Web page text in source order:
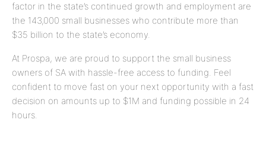
factor in the state’s continued growth and employment are
the 143,000 small businesses who contribute more than
$35 billion to the state’s economy.
At Prospa, we are proud to support the small business
owners of SA with hassle-free access to funding. Feel
confident to move fast on your next opportunity with a fast
decision on amounts up to $1M and funding possible in 24
hours.